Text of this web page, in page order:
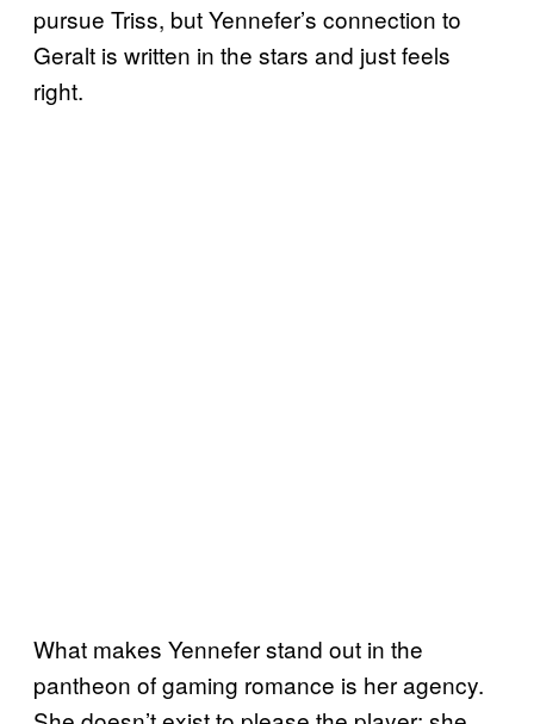
pursue Triss, but Yennefer’s connection to
Geralt is written in the stars and just feels
right.
What makes Yennefer stand out in the
pantheon of gaming romance is her agency.